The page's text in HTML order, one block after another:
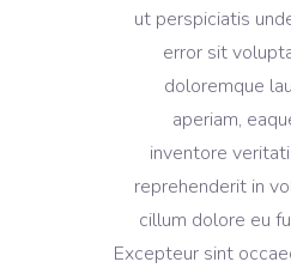
ut perspiciatis
error sit
doloremque
aperiam,
inventore
reprehenderit in
cillum dolore eu
Excepteur sint